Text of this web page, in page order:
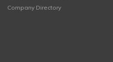
Company Directory